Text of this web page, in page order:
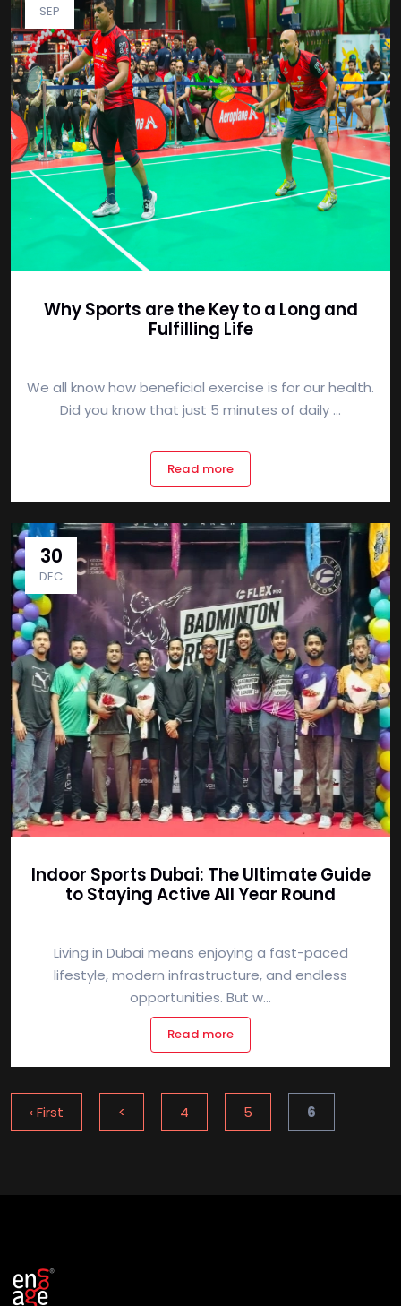
SEP
Why Sports are the Key to a Long and
Fulfilling Life
We all know how beneficial exercise is for our health.
Did you know that just 5 minutes of daily ...
Read more
30
DEC
Indoor Sports Dubai: The Ultimate Guide
to Staying Active All Year Round
Living in Dubai means enjoying a fast-paced
lifestyle, modern infrastructure, and endless
opportunities. But w...
Read more
‹ First < 4 5 6